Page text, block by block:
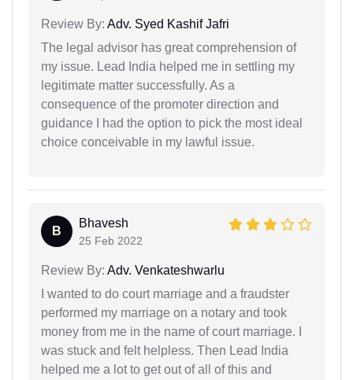
Review By: Adv. Syed Kashif Jafri
The legal advisor has great comprehension of
my issue. Lead India helped me in settling my
legitimate matter successfully. As a
consequence of the promoter direction and
guidance I had the option to pick the most ideal
choice conceivable in my lawful issue.
B
Bhavesh
25 Feb 2022
Review By: Adv. Venkateshwarlu
I wanted to do court marriage and a fraudster
performed my marriage on a notary and took
money from me in the name of court marriage. I
was stuck and felt helpless. Then Lead India
helped me a lot to get out of all of this and